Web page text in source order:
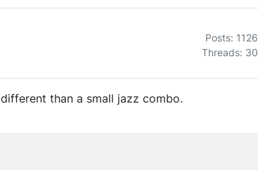
Posts: 1126
Threads: 30
than a small jazz combo.